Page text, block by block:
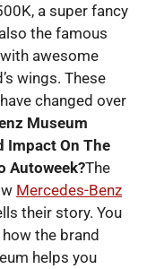
a super fancy
the famous
awesome
wings. These
changed over
Museum
Impact On The
Autoweek?The
Mercedes-Benz
their story. You
the brand
helps you